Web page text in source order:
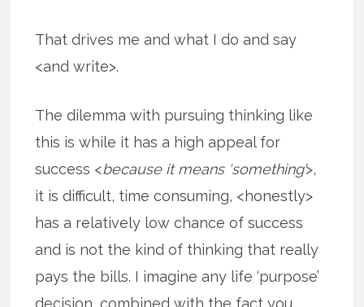
That drives me and what I do and say
<and write>.
The dilemma with pursuing thinking like
this is while it has a high appeal for
success <because it means ‘something’>,
it is difficult, time consuming, <honestly>
has a relatively low chance of success
and is not the kind of thinking that really
pays the bills. I imagine any life ‘purpose’
decision, combined with the fact you